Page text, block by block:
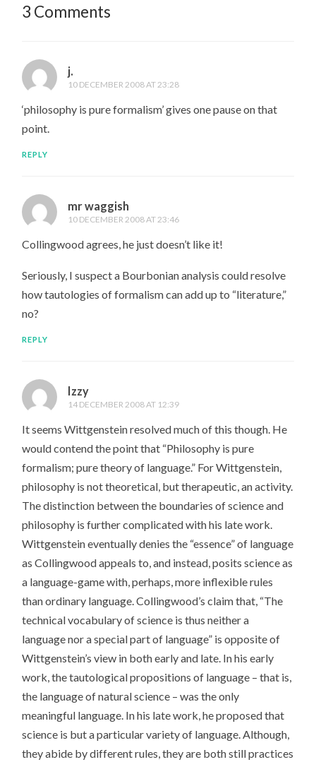
3 Comments
j.
10 DECEMBER 2008 AT 23:28
‘philosophy is pure formalism’ gives one pause on that
point.
REPLY
mr waggish
10 DECEMBER 2008 AT 23:46
Collingwood agrees, he just doesn’t like it!
Seriously, I suspect a Bourbonian analysis could resolve
how tautologies of formalism can add up to “literature,”
no?
REPLY
Izzy
14 DECEMBER 2008 AT 12:39
It seems Wittgenstein resolved much of this though. He
would contend the point that “Philosophy is pure
formalism; pure theory of language.” For Wittgenstein,
philosophy is not theoretical, but therapeutic, an activity.
The distinction between the boundaries of science and
philosophy is further complicated with his late work.
Wittgenstein eventually denies the “essence” of language
as Collingwood appeals to, and instead, posits science as
a language-game with, perhaps, more inflexible rules
than ordinary language. Collingwood’s claim that, “The
technical vocabulary of science is thus neither a
language nor a special part of language” is opposite of
Wittgenstein’s view in both early and late. In his early
work, the tautological propositions of language – that is,
the language of natural science – was the only
meaningful language. In his late work, he proposed that
science is but a particular variety of language. Although,
they abide by different rules, they are both still practices